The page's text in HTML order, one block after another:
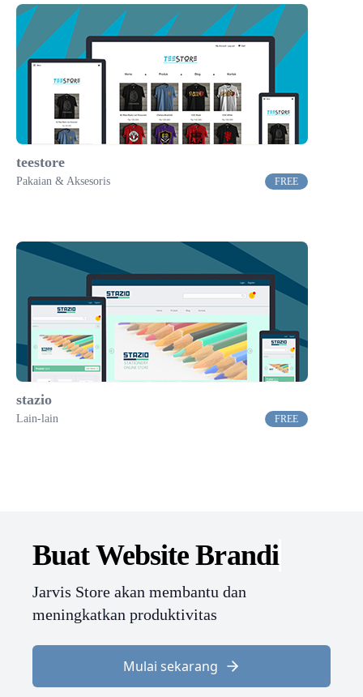
teestore
Pakaian & Aksesoris FREE
stazio
Lain-lain FREE
Buat WebsiteBranding.
Jarvis Store akan membantu dan
meningkatkan produktivitas
Mulai sekarang